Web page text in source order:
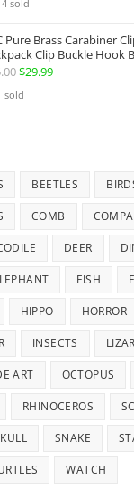
$18.99.$16.99.
sold
Pure Brass Carabiner
Clip Buckle Hook
EDC Everyday Carry
Original
price
$29.99Current
sold
BEETLES
COMB
DEER
FISH
HIPPO HORROR
INSECTS
ART OCTOPUS
RHINOCEROS
SNAKE
WATCH